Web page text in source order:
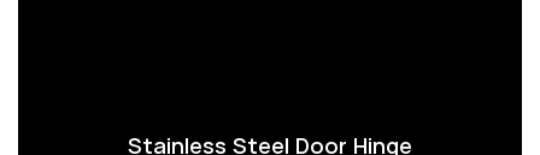
Stainless Steel Door Hinge